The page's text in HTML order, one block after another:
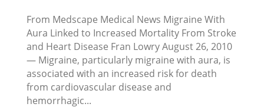
From Medscape Medical News Migraine With
Aura Linked to Increased Mortality From Stroke
and Heart Disease Fran Lowry August 26, 2010
— Migraine, particularly migraine with aura, is
associated with an increased risk for death
from cardiovascular disease and
hemorrhagic...